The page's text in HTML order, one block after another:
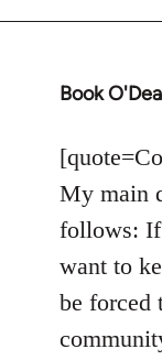
Book
In
to
Welcome
libcom.org
My main
follows: If
want to
be forced